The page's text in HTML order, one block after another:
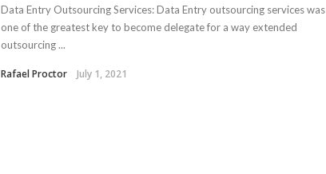
Data Entry Outsourcing Services: Data Entry outsourcing services was
one of the greatest key to become delegate for a way extended
outsourcing ...
Rafael Proctor July 1, 2021